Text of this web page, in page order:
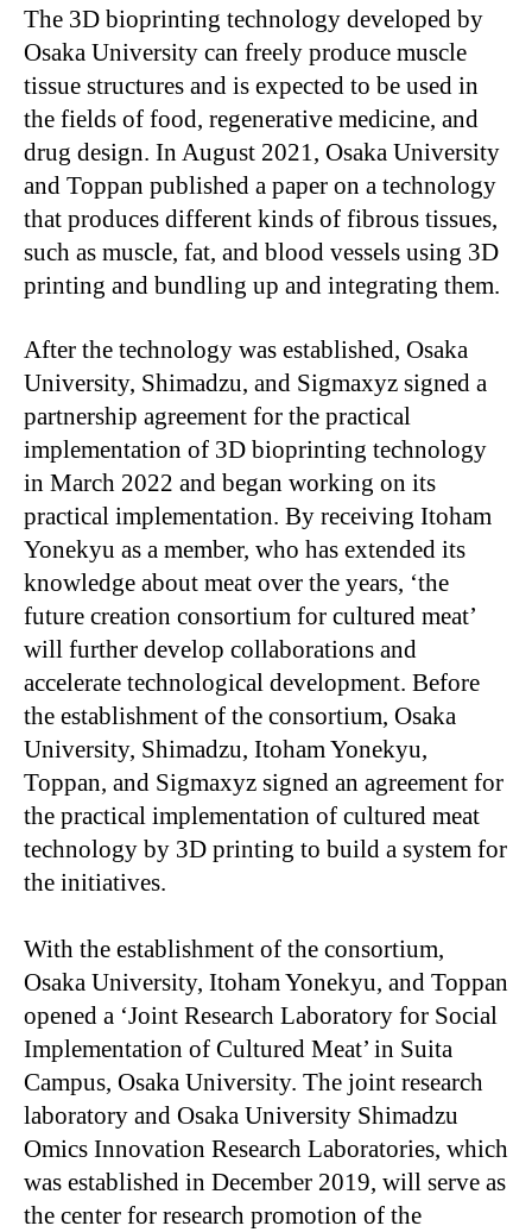
The 3D bioprinting technology developed by
Osaka University can freely produce muscle
tissue structures and is expected to be used in
the fields of food, regenerative medicine, and
drug design. In August 2021, Osaka University
and Toppan published a paper on a technology
that produces different kinds of fibrous tissues,
such as muscle, fat, and blood vessels using 3D
printing and bundling up and integrating them.
After the technology was established, Osaka
University, Shimadzu, and Sigmaxyz signed a
partnership agreement for the practical
implementation of 3D bioprinting technology
in March 2022 and began working on its
practical implementation. By receiving Itoham
Yonekyu as a member, who has extended its
knowledge about meat over the years, ‘the
future creation consortium for cultured meat’
will further develop collaborations and
accelerate technological development. Before
the establishment of the consortium, Osaka
University, Shimadzu, Itoham Yonekyu,
Toppan, and Sigmaxyz signed an agreement for
the practical implementation of cultured meat
technology by 3D printing to build a system for
the initiatives.
With the establishment of the consortium,
Osaka University, Itoham Yonekyu, and Toppan
opened a ‘Joint Research Laboratory for Social
Implementation of Cultured Meat’ in Suita
Campus, Osaka University. The joint research
laboratory and Osaka University Shimadzu
Omics Innovation Research Laboratories, which
was established in December 2019, will serve as
the center for research promotion of the